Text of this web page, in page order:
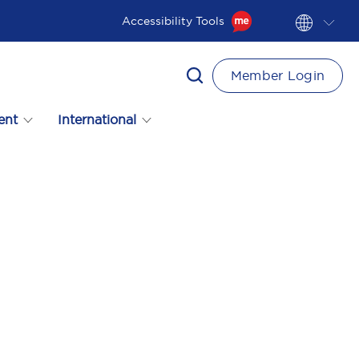
Accessibility Tools
International
Member Login